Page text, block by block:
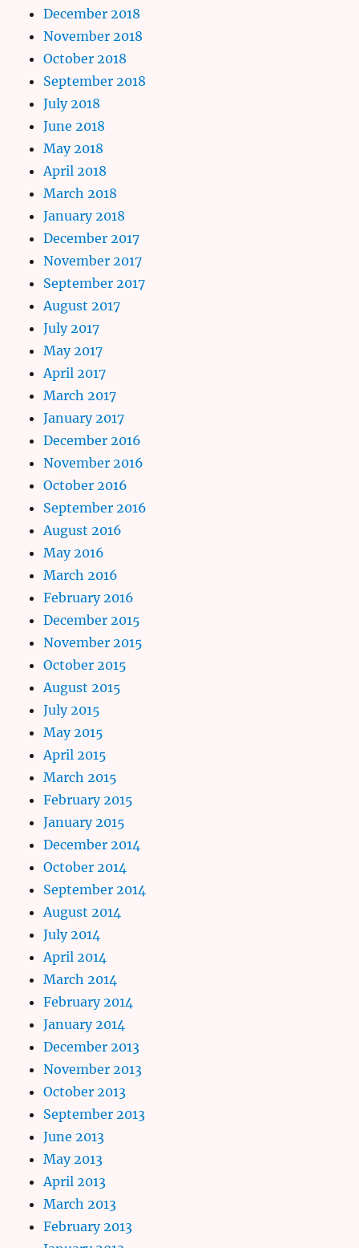
December 2018
November 2018
October 2018
September 2018
July 2018
June 2018
May 2018
April 2018
March 2018
January 2018
December 2017
November 2017
September 2017
August 2017
July 2017
May 2017
April 2017
March 2017
January 2017
December 2016
November 2016
October 2016
September 2016
August 2016
May 2016
March 2016
February 2016
December 2015
November 2015
October 2015
August 2015
July 2015
May 2015
April 2015
March 2015
February 2015
January 2015
December 2014
October 2014
September 2014
August 2014
July 2014
April 2014
March 2014
February 2014
January 2014
December 2013
November 2013
October 2013
September 2013
June 2013
May 2013
April 2013
March 2013
February 2013